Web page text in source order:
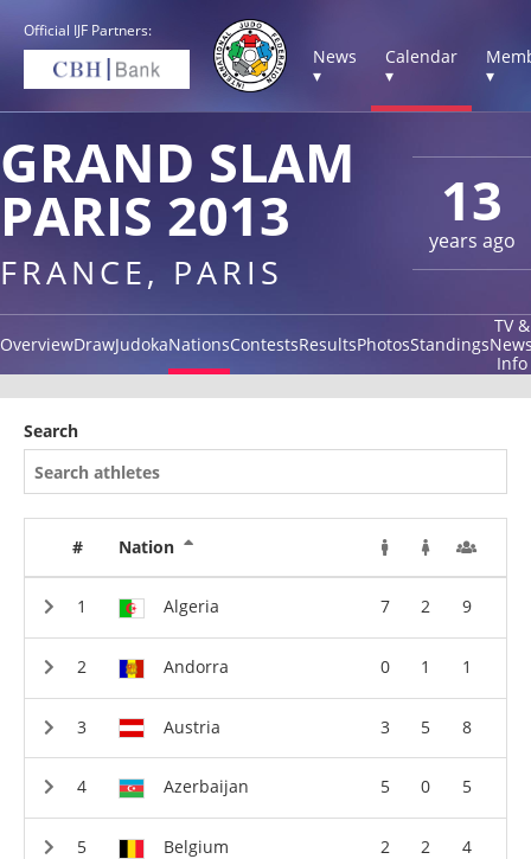
Official IJF Partners:
News
▾
Calendar
▾
▾
13
years ago
GRAND SLAM
PARIS 2013
FRANCE, PARIS
OverviewDrawJudokaNationsContestsResultsPhotosStandings
TV &
Info
Search
# Nation
Algeria 7 2 9
Andorra 0 1 1
Austria 3 5 8
Azerbaijan 5 0 5
Belgium 2 2 4